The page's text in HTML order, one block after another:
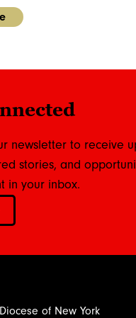
newsletter to receive
stories, and
in your inbox.
of New York